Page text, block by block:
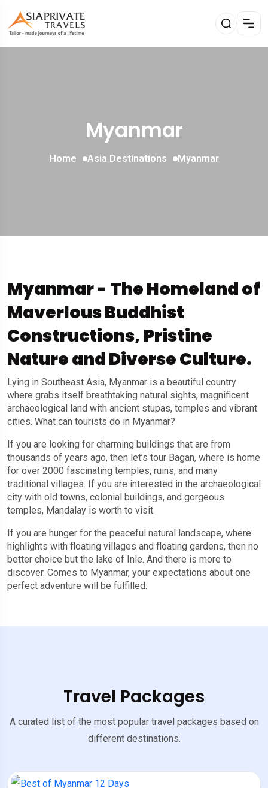
Myanmar
Home Asia Destinations Myanmar
Myanmar - The Homeland of
Maverlous Buddhist
Constructions, Pristine
Nature and Diverse Culture.
Lying in Southeast Asia, Myanmar is a beautiful country
where grabs itself breathtaking natural sights, magnificent
archaeological land with ancient stupas, temples and vibrant
cities. What can tourists do in Myanmar?
If you are looking for charming buildings that are from
thousands of years ago, then let’s tour Bagan, where is home
for over 2000 fascinating temples, ruins, and many
traditional villages. If you are interested in the archaeological
city with old towns, colonial buildings, and gorgeous
temples, Mandalay is worth to visit.
If you are hunger for the peaceful natural landscape, where
highlights with floating villages and floating gardens, then no
better choice but the lake of Inle. And there is more to
discover. Comes to Myanmar, your expectations about one
perfect adventure will be fulfilled.
Travel Packages
A curated list of the most popular travel packages based on
different destinations.